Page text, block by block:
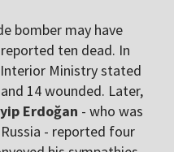
bomber may have
ten dead. In
Ministry stated
14 wounded. Later,
Erdoğan - who was
- reported four